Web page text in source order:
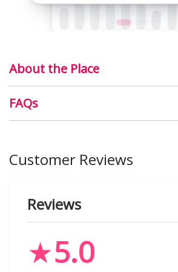
About the Place
FAQs
Customer Reviews
Reviews
★5.0